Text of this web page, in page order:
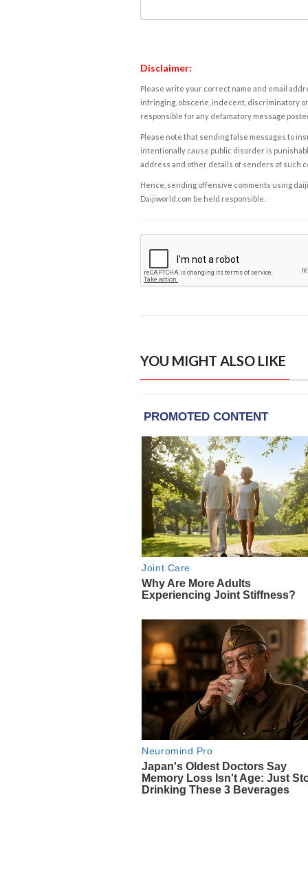
Disclaimer:
Please write your correct name and email
infringing, obscene, indecent, discriminatory
responsible for any defamatory message
Please note that sending false messages to
intentionally cause public disorder is
address and other details of senders of such
Hence, sending offensive comments using
Daijiworld.com be held responsible.
YOU MIGHT ALSO LIKE